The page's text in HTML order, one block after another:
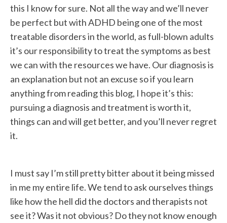
this I know for sure. Not all the way and we’ll never
be perfect but with ADHD being one of the most
treatable disorders in the world, as full-blown adults
it’s our responsibility to treat the symptoms as best
we can with the resources we have. Our diagnosis is
an explanation but not an excuse so if you learn
anything from reading this blog, I hope it’s this:
pursuing a diagnosis and treatment is worth it,
things can and will get better, and you’ll never regret
it.
I must say I’m still pretty bitter about it being missed
in me my entire life. We tend to ask ourselves things
like how the hell did the doctors and therapists not
see it? Was it not obvious? Do they not know enough